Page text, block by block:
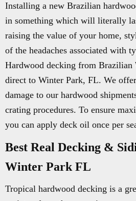
Installing a new Brazilian
in something which will literally
raising the value of your home,
of the headaches associated with
Hardwood decking from Brazilian
direct to Winter Park, FL. We
damage to our hardwood
crating procedures. To ensure
you can apply deck oil once per
Best Real Decking &
Winter Park FL
Tropical hardwood decking is a